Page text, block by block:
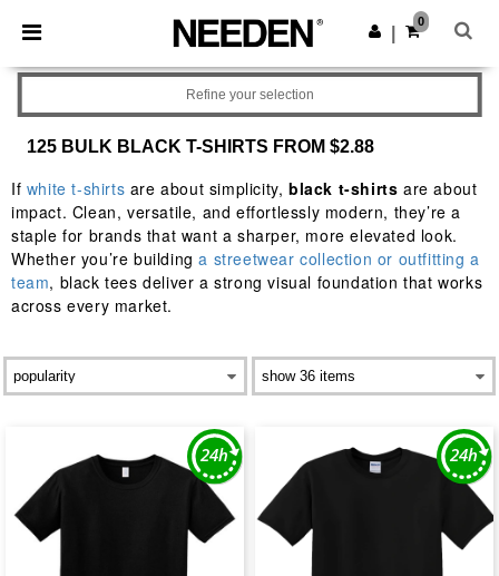
× Needen App
Better prices on app!
Get the app
0
125 BULK BLACK T-SHIRTS FROM $2.88
If white t-shirts are about simplicity,black t-shirts are about
impact. Clean, versatile, and effortlessly modern, they’re a
staple for brands that want a sharper, more elevated look.
Whether you’re buildinga streetwear collection or outfitting a
team, black tees deliver a strong visual foundation that works
across every market.
Refine your selection